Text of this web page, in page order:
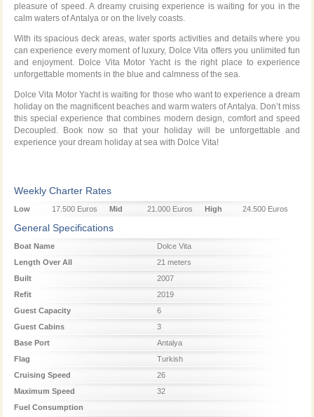
pleasure of speed. A dreamy cruising experience is waiting for you in the
calm waters of Antalya or on the lively coasts.
With its spacious deck areas, water sports activities and details where you
can experience every moment of luxury, Dolce Vita offers you unlimited fun
and enjoyment. Dolce Vita Motor Yacht is the right place to experience
unforgettable moments in the blue and calmness of the sea.
Dolce Vita Motor Yacht is waiting for those who want to experience a dream
holiday on the magnificent beaches and warm waters of Antalya. Don’t miss
this special experience that combines modern design, comfort and speed
Decoupled. Book now so that your holiday will be unforgettable and
experience your dream holiday at sea with Dolce Vita!
Weekly Charter Rates
Low
Season
17.500 Euros
Mid
Season
21.000 Euros
High
24.500 Euros
General Specifications
Boat Name
Dolce Vita
Length Over All
21 meters
Built
2007
Refit
2019
Guest Capacity
6
Guest Cabins
3
Base Port
Antalya
Flag
Turkish
Cruising Speed
26
Maximum Speed
32
Fuel Consumption